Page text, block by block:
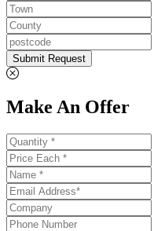
Submit Request
Make An Offer